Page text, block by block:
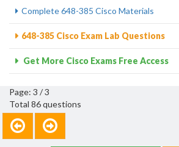
Complete 648-385 Cisco Materials
648-385 Cisco Exam Lab Questions
Get More Cisco Exams Free Access
Page: 3 / 3
Total 86 questions